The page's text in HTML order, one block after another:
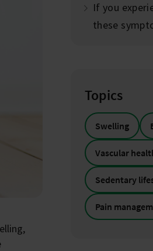
If you
these
Topics
Swelling
Vascular
Sedentary
Pain